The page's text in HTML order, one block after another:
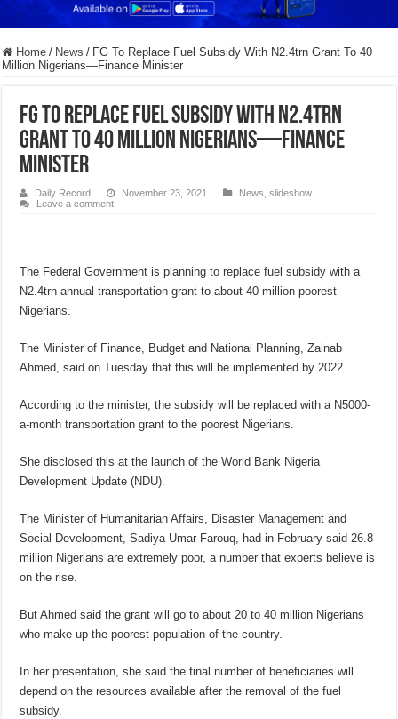
Home / News / FG To Replace Fuel Subsidy With N2.4trn Grant To 40
Million Nigerians—Finance Minister
FG To Replace Fuel Subsidy With N2.4trn
Grant To 40 Million Nigerians—Finance
Minister
Daily Record November 23, 2021 News ,slideshow
Leave a comment
The Federal Government is planning to replace fuel subsidy with a
N2.4trn annual transportation grant to about 40 million poorest
Nigerians.
The Minister of Finance, Budget and National Planning, Zainab
Ahmed, said on Tuesday that this will be implemented by 2022.
According to the minister, the subsidy will be replaced with a N5000-
a-month transportation grant to the poorest Nigerians.
She disclosed this at the launch of the World Bank Nigeria
Development Update (NDU).
The Minister of Humanitarian Affairs, Disaster Management and
Social Development, Sadiya Umar Farouq, had in February said 26.8
million Nigerians are extremely poor, a number that experts believe is
on the rise.
But Ahmed said the grant will go to about 20 to 40 million Nigerians
who make up the poorest population of the country.
In her presentation, she said the final number of beneficiaries will
depend on the resources available after the removal of the fuel
subsidy.